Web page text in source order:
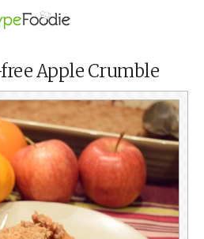
Apple Crumble